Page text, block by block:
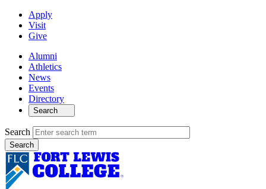
Apply
Visit
Give
Alumni
Athletics
News
Events
Directory
Search
Search